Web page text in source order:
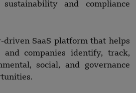
sustainability and compliance
driven SaaS platform that helps
companies identify, track,
social, and governance